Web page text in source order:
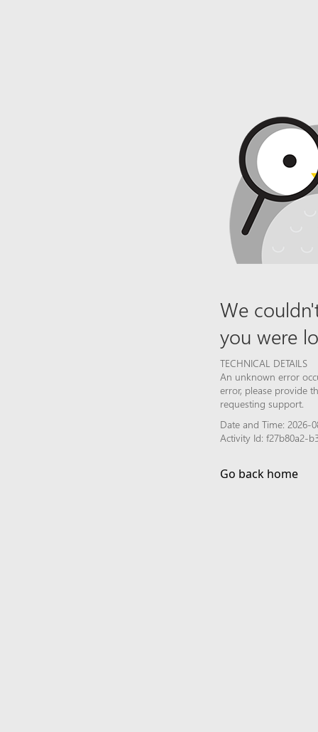
We
you were
TECHNICAL DETAILS
An unknown error
error, please provide
requesting support.
Date and Time: 2026-
Activity Id: f27b80a2-
Go back home